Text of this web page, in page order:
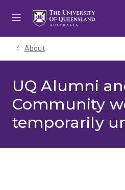
About
UQ Alumni
Community
temporarily